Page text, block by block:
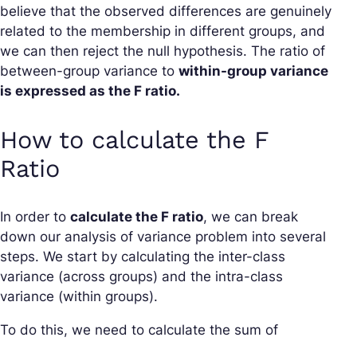
believe that the observed differences are genuinely
related to the membership in different groups, and
we can then reject the null hypothesis. The ratio of
between-group variance to within-group variance
is expressed as the F ratio.
How to calculate the F
Ratio
In order to calculate the F ratio, we can break
down our analysis of variance problem into several
steps. We start by calculating the inter-class
variance (across groups) and the intra-class
variance (within groups).
To do this, we need to calculate the sum of